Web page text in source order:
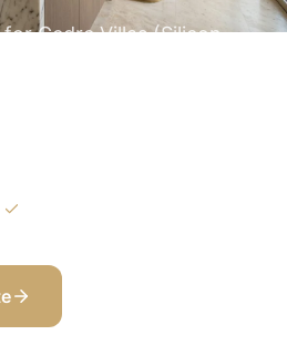
Cedre Villas (Silicon